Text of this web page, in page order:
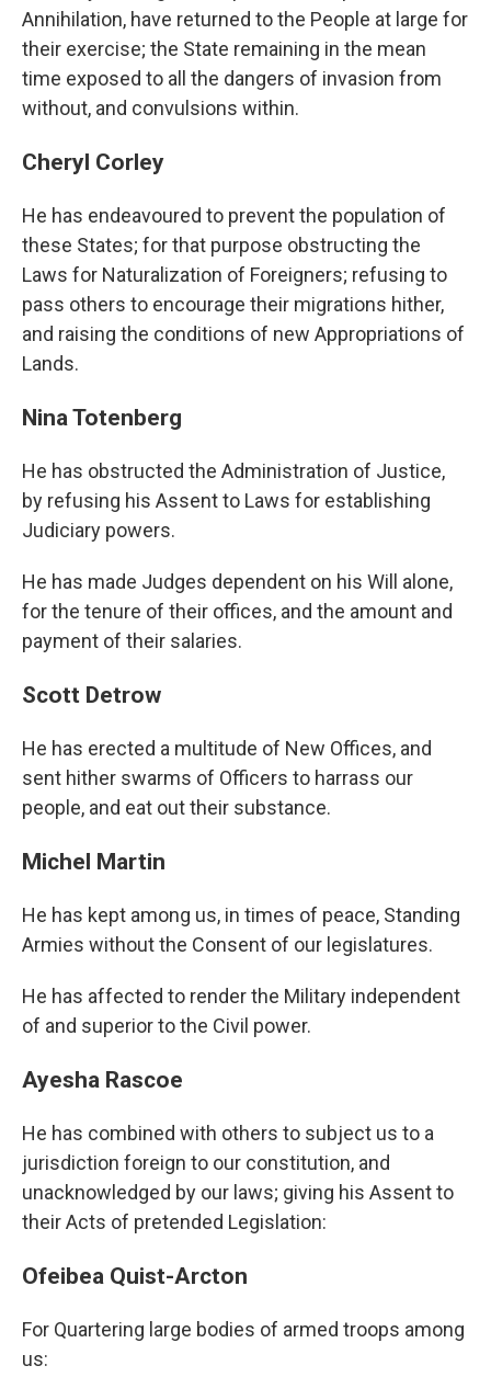
Annihilation, have returned to the People at large for
their exercise; the State remaining in the mean
time exposed to all the dangers of invasion from
without, and convulsions within.
Cheryl Corley
He has endeavoured to prevent the population of
these States; for that purpose obstructing the
Laws for Naturalization of Foreigners; refusing to
pass others to encourage their migrations hither,
and raising the conditions of new Appropriations of
Lands.
Nina Totenberg
He has obstructed the Administration of Justice,
by refusing his Assent to Laws for establishing
Judiciary powers.
He has made Judges dependent on his Will alone,
for the tenure of their offices, and the amount and
payment of their salaries.
Scott Detrow
He has erected a multitude of New Offices, and
sent hither swarms of Officers to harrass our
people, and eat out their substance.
Michel Martin
He has kept among us, in times of peace, Standing
Armies without the Consent of our legislatures.
He has affected to render the Military independent
of and superior to the Civil power.
Ayesha Rascoe
He has combined with others to subject us to a
jurisdiction foreign to our constitution, and
unacknowledged by our laws; giving his Assent to
their Acts of pretended Legislation:
Ofeibea Quist-Arcton
For Quartering large bodies of armed troops among
us: